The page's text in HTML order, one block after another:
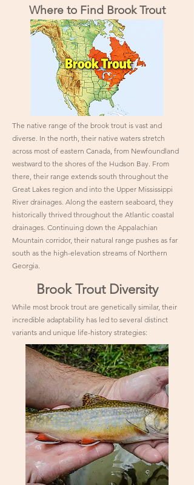
Where to Find Brook Trout
The native range of the brook trout is vast and
diverse. In the north, their native waters stretch
across most of eastern Canada, from Newfoundland
westward to the shores of the Hudson Bay. From
there, their range extends south throughout the
Great Lakes region and into the Upper Mississippi
River drainages. Along the eastern seaboard, they
historically thrived throughout the Atlantic coastal
drainages. Continuing down the Appalachian
Mountain corridor, their natural range pushes as far
south as the high-elevation streams of Northern
Georgia.
Brook Trout Diversity
While most brook trout are genetically similar, their
incredible adaptability has led to several distinct
variants and unique life-history strategies: